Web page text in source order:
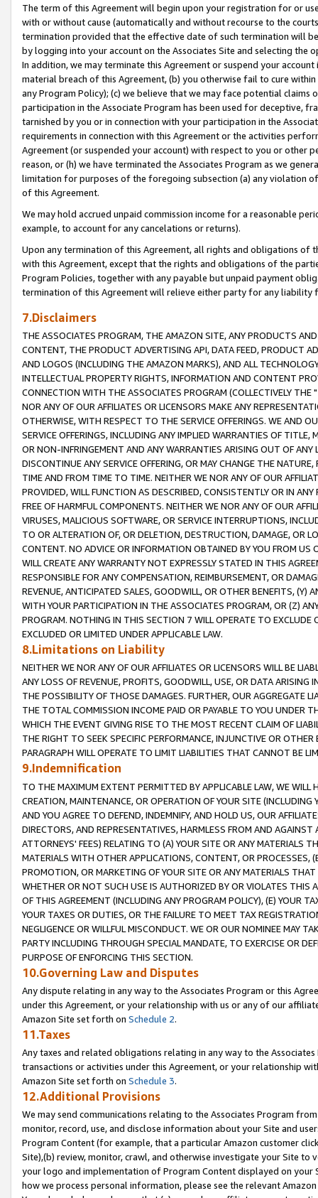
The term of this Agreement will begin upon your registration for or
with or without cause (automatically and without recourse to the
termination provided that the effective date of such termination will
by logging into your account on the Associates Site and selecting the
In addition, we may terminate this Agreement or suspend your
material breach of this Agreement, (b) you otherwise fail to cure
any Program Policy); (c) we believe that we may face potential
participation in the Associate Program has been used for deceptive,
tarnished by you or in connection with your participation in the
requirements in connection with this Agreement or the activities
Agreement (or suspended your account) with respect to you or other
reason, or (h) we have terminated the Associates Program as we
limitation for purposes of the foregoing subsection (a) any violation
of this Agreement.
We may hold accrued unpaid commission income for a reasonable
example, to account for any cancelations or returns).
Upon any termination of this Agreement, all rights and obligations of
with this Agreement, except that the rights and obligations of the
Program Policies, together with any payable but unpaid payment
termination of this Agreement will relieve either party for any liability
7.Disclaimers
THE ASSOCIATES PROGRAM, THE AMAZON SITE, ANY PRODUCTS
CONTENT, THE PRODUCT ADVERTISING API, DATA FEED, PRODUCT
AND LOGOS (INCLUDING THE AMAZON MARKS), AND ALL
INTELLECTUAL PROPERTY RIGHTS, INFORMATION AND CONTENT
CONNECTION WITH THE ASSOCIATES PROGRAM (COLLECTIVELY THE "
NOR ANY OF OUR AFFILIATES OR LICENSORS MAKE ANY
OTHERWISE, WITH RESPECT TO THE SERVICE OFFERINGS. WE AND
SERVICE OFFERINGS, INCLUDING ANY IMPLIED WARRANTIES OF
OR NON-INFRINGEMENT AND ANY WARRANTIES ARISING OUT OF ANY
DISCONTINUE ANY SERVICE OFFERING, OR MAY CHANGE THE
TIME AND FROM TIME TO TIME. NEITHER WE NOR ANY OF OUR
PROVIDED, WILL FUNCTION AS DESCRIBED, CONSISTENTLY OR IN
FREE OF HARMFUL COMPONENTS. NEITHER WE NOR ANY OF OUR
VIRUSES, MALICIOUS SOFTWARE, OR SERVICE INTERRUPTIONS,
TO OR ALTERATION OF, OR DELETION, DESTRUCTION, DAMAGE, OR
CONTENT. NO ADVICE OR INFORMATION OBTAINED BY YOU FROM
WILL CREATE ANY WARRANTY NOT EXPRESSLY STATED IN THIS
RESPONSIBLE FOR ANY COMPENSATION, REIMBURSEMENT, OR
REVENUE, ANTICIPATED SALES, GOODWILL, OR OTHER BENEFITS,
WITH YOUR PARTICIPATION IN THE ASSOCIATES PROGRAM, OR (Z)
PROGRAM. NOTHING IN THIS SECTION 7 WILL OPERATE TO
EXCLUDED OR LIMITED UNDER APPLICABLE LAW.
8.Limitations on Liability
NEITHER WE NOR ANY OF OUR AFFILIATES OR LICENSORS WILL BE
ANY LOSS OF REVENUE, PROFITS, GOODWILL, USE, OR DATA ARISING
THE POSSIBILITY OF THOSE DAMAGES. FURTHER, OUR AGGREGATE
THE TOTAL COMMISSION INCOME PAID OR PAYABLE TO YOU UNDER
WHICH THE EVENT GIVING RISE TO THE MOST RECENT CLAIM OF
THE RIGHT TO SEEK SPECIFIC PERFORMANCE, INJUNCTIVE OR
PARAGRAPH WILL OPERATE TO LIMIT LIABILITIES THAT CANNOT BE
9.Indemnification
TO THE MAXIMUM EXTENT PERMITTED BY APPLICABLE LAW, WE WILL
CREATION, MAINTENANCE, OR OPERATION OF YOUR SITE (INCLUDING
AND YOU AGREE TO DEFEND, INDEMNIFY, AND HOLD US, OUR
DIRECTORS, AND REPRESENTATIVES, HARMLESS FROM AND
ATTORNEYS' FEES) RELATING TO (A) YOUR SITE OR ANY MATERIALS
MATERIALS WITH OTHER APPLICATIONS, CONTENT, OR PROCESSES,
PROMOTION, OR MARKETING OF YOUR SITE OR ANY MATERIALS
WHETHER OR NOT SUCH USE IS AUTHORIZED BY OR VIOLATES THIS
OF THIS AGREEMENT (INCLUDING ANY PROGRAM POLICY), (E) YOUR
YOUR TAXES OR DUTIES, OR THE FAILURE TO MEET TAX
NEGLIGENCE OR WILLFUL MISCONDUCT. WE OR OUR NOMINEE MAY
PARTY INCLUDING THROUGH SPECIAL MANDATE, TO EXERCISE OR
PURPOSE OF ENFORCING THIS SECTION.
10.Governing Law and Disputes
Any dispute relating in any way to the Associates Program or this
under this Agreement, or your relationship with us or any of our
Amazon Site set forth on Schedule 2.
11.Taxes
Any taxes and related obligations relating in any way to the
transactions or activities under this Agreement, or your relationship
Amazon Site set forth on Schedule 3.
12.Additional Provisions
We may send communications relating to the Associates Program
monitor, record, use, and disclose information about your Site and
Program Content (for example, that a particular Amazon customer
Site),(b) review, monitor, crawl, and otherwise investigate your Site
your logo and implementation of Program Content displayed on
how we process personal information, please see the relevant